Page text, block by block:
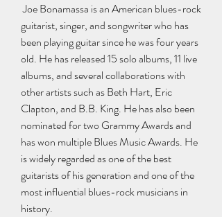
Joe Bonamassa is an American blues-rock
guitarist, singer, and songwriter who has
been playing guitar since he was four years
old. He has released 15 solo albums, 11 live
albums, and several collaborations with
other artists such as Beth Hart, Eric
Clapton, and B.B. King. He has also been
nominated for two Grammy Awards and
has won multiple Blues Music Awards. He
is widely regarded as one of the best
guitarists of his generation and one of the
most influential blues-rock musicians in
history.